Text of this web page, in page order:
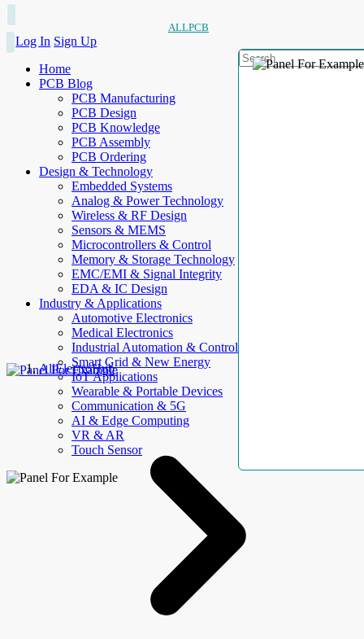
ALLPCB
Log In Sign Up
Home
PCB Blog
PCB Manufacturing
PCB Design
PCB Knowledge
PCB Assembly
PCB Ordering
Design & Technology
Embedded Systems
Analog & Power Technology
Wireless & RF Design
Sensors & MEMS
Microcontrollers & Control
Memory & Storage Technology
EMC/EMI & Signal Integrity
EDA & IC Design
Industry & Applications
Automotive Electronics
Medical Electronics
Industrial Automation & Control
Smart Grid & New Energy
IoT Applications
Wearable & Portable Devices
Communication & 5G
AI & Edge Computing
VR & AR
Touch Sensor
AllElectroHub